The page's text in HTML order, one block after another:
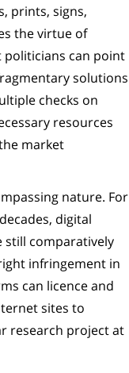
prints, signs,
the virtue of
politicians can point
solutions
checks on
resources
market
nature. For
digital
still comparatively
infringement in
can licence and
sites to
research project at